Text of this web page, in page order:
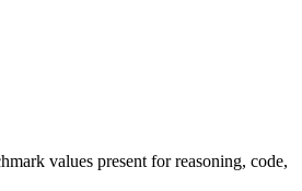
values present for reasoning, code,